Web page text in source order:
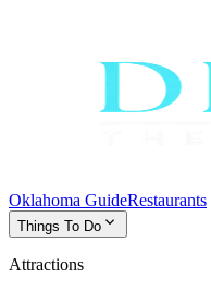
Oklahoma GuideRestaurants
Things To Do expand_more
Attractions